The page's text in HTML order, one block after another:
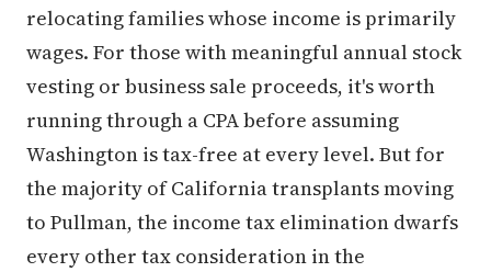
relocating families whose income is primarily
wages. For those with meaningful annual stock
vesting or business sale proceeds, it's worth
running through a CPA before assuming
Washington is tax-free at every level. But for
the majority of California transplants moving
to Pullman, the income tax elimination dwarfs
every other tax consideration in the